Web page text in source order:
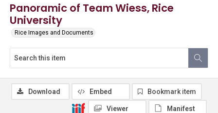
Panoramic of Team Wiess, Rice
University
Rice Images and Documents
Download Embed Bookmark item
Viewer Manifest